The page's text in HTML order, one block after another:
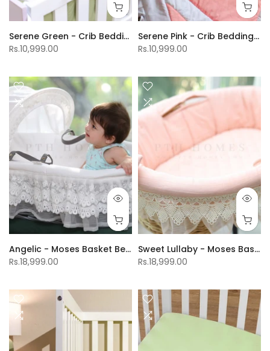
Serene Green - Crib Bedding Set
Rs.10,999.00
Serene Pink - Crib Bedding Set
Rs.10,999.00
Angelic - Moses Basket Bedding
Rs.18,999.00
Sweet Lullaby - Moses Basket Bedding
Rs.18,999.00